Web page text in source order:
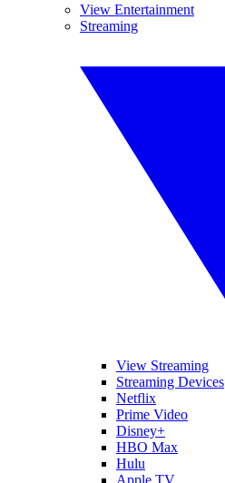
View Entertainment
Streaming
View Streaming
Streaming Devices
Netflix
Prime Video
Disney+
HBO Max
Hulu
Apple TV